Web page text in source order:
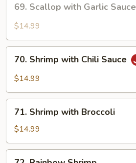
Scallop
with
Sauce
69. Scallop with Garlic Sauce
$14.99
Shrimp
with
Sauce
70. Shrimp with Chili Sauce
$14.99
Shrimp
with
Broccoli
71. Shrimp with Broccoli
$14.99